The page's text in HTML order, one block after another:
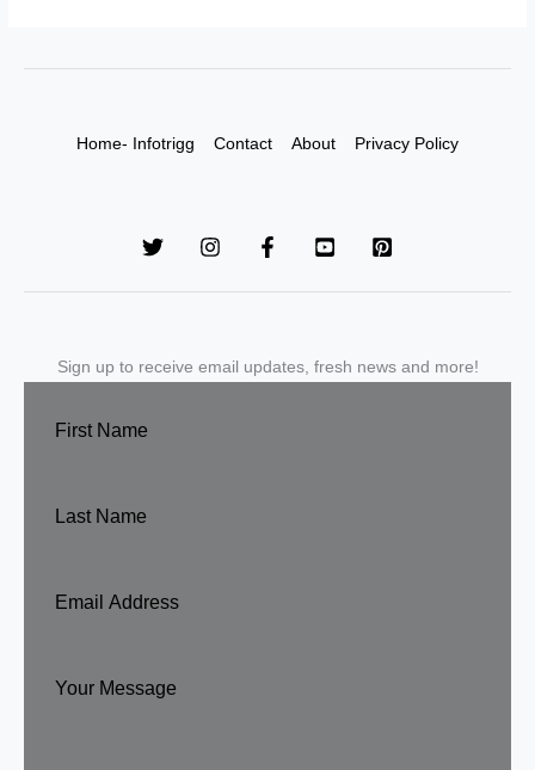
Home- Infotrigg Contact About Privacy Policy
Sign up to receive email updates, fresh news and more!